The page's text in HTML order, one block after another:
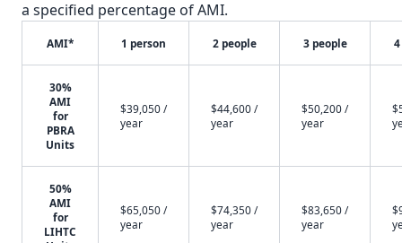
a specified percentage of AMI.
AMI* 1 person 2 people 3 people
30%
AMI
for
PBRA
Units
$39,050 /
year
$44,600 /
year
$50,200 /
year
50%
AMI
for
LIHTC
$65,050 /
year
$74,350 /
year
$83,650 /
year